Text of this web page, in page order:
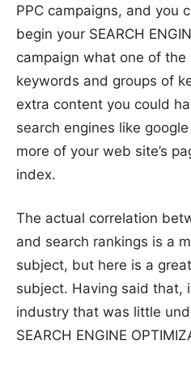
PPC campaigns, and you
begin your SEARCH
campaign what one of
keywords and groups of
extra content you could
search engines like
more of your web site’s
index.
The actual correlation
and search rankings is a
subject, but here is a
subject. Having said that,
industry that was little
SEARCH ENGINE